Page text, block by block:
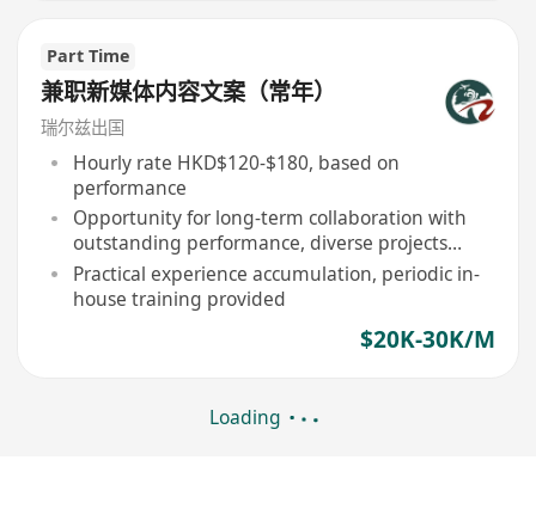
Part Time
兼职新媒体内容文案（常年）
瑞尔兹出国
Hourly rate HKD$120-$180, based on
performance
Opportunity for long-term collaboration with
outstanding performance, diverse projects
involvement
Practical experience accumulation, periodic in-
house training provided
$20K-30K/M
Loading